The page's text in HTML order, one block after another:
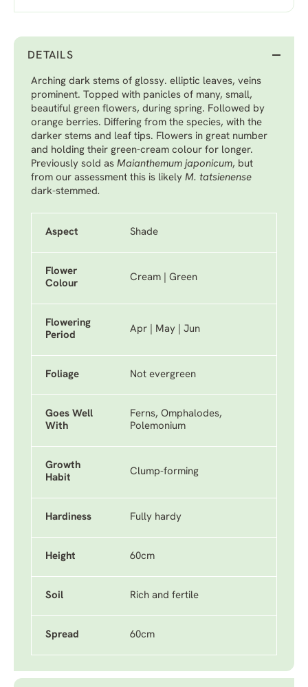
DETAILS
Arching dark stems of glossy. elliptic leaves, veins
prominent. Topped with panicles of many, small,
beautiful green flowers, during spring. Followed by
orange berries. Differing from the species, with the
darker stems and leaf tips. Flowers in great number
and holding their green-cream colour for longer.
Previously sold as Maianthemum japonicum, but
from our assessment this is likely M. tatsienense
dark-stemmed.
Aspect Shade
Flower
Colour
Cream | Green
Flowering
Period
Apr | May | Jun
Foliage Not evergreen
Goes Well
With
Ferns, Omphalodes,
Polemonium
Growth
Habit
Clump-forming
Hardiness Fully hardy
Height 60cm
Soil Rich and fertile
Spread 60cm